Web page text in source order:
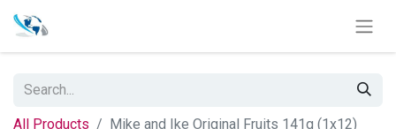
All Products Mike and Ike Original Fruits 141g (1x12)